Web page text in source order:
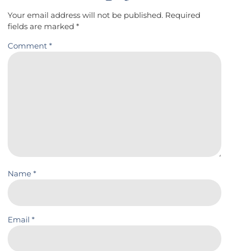
Your email address will not be published. Required
fields are marked *
Comment *
Name *
Email *